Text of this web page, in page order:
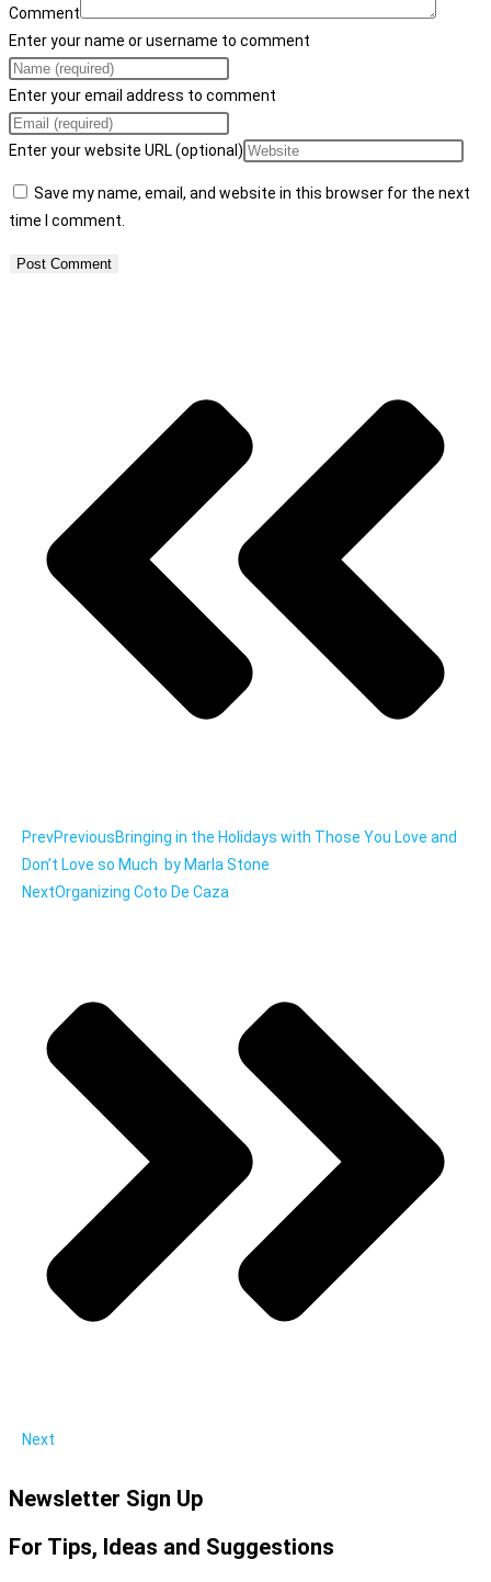
Comment
Enter your name or username to comment
Enter your email address to comment
Enter your website URL (optional)
Save my name, email, and website in this browser for the next
time I comment.
PrevPreviousBringing in the Holidays with Those You Love and
Don’t Love so Much by Marla Stone
NextOrganizing Coto De Caza
Next
Newsletter Sign Up
For Tips, Ideas and Suggestions